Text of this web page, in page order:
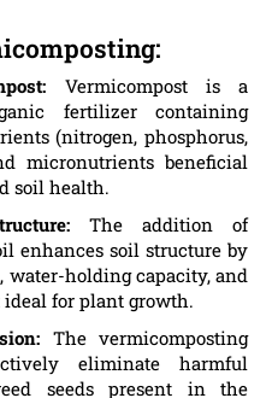
Vermicompost is a
fertilizer containing
(nitrogen, phosphorus,
micronutrients beneficial
soil health.
The addition of
enhances soil structure by
water-holding capacity, and
for plant growth.
The vermicomposting
eliminate harmful
seeds present in the